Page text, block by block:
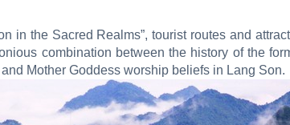
in the Sacred Realms”, tourist routes and
combination between the history of the
Mother Goddess worship beliefs in Lang Son.